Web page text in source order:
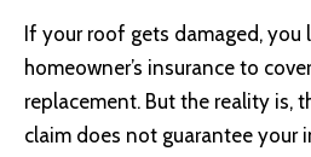
If your roof gets damaged, you
homeowner’s insurance to
replacement. But the reality is,
claim does not guarantee your